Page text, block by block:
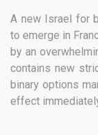
A new Israel for
to emerge in
by an
contains new
binary options
effect